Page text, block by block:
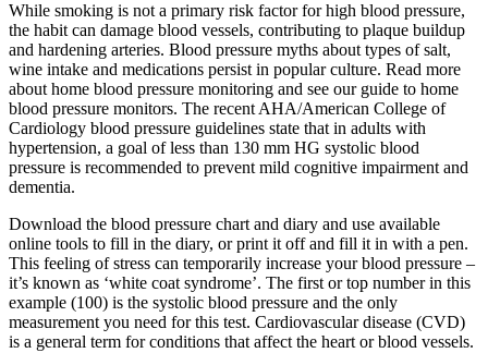
While smoking is not a primary risk factor for high blood pressure,
the habit can damage blood vessels, contributing to plaque buildup
and hardening arteries. Blood pressure myths about types of salt,
wine intake and medications persist in popular culture. Read more
about home blood pressure monitoring and see our guide to home
blood pressure monitors. The recent AHA/American College of
Cardiology blood pressure guidelines state that in adults with
hypertension, a goal of less than 130 mm HG systolic blood
pressure is recommended to prevent mild cognitive impairment and
dementia.
Download the blood pressure chart and diary and use available
online tools to fill in the diary, or print it off and fill it in with a pen.
This feeling of stress can temporarily increase your blood pressure –
it’s known as ‘white coat syndrome’. The first or top number in this
example (100) is the systolic blood pressure and the only
measurement you need for this test. Cardiovascular disease (CVD)
is a general term for conditions that affect the heart or blood vessels.